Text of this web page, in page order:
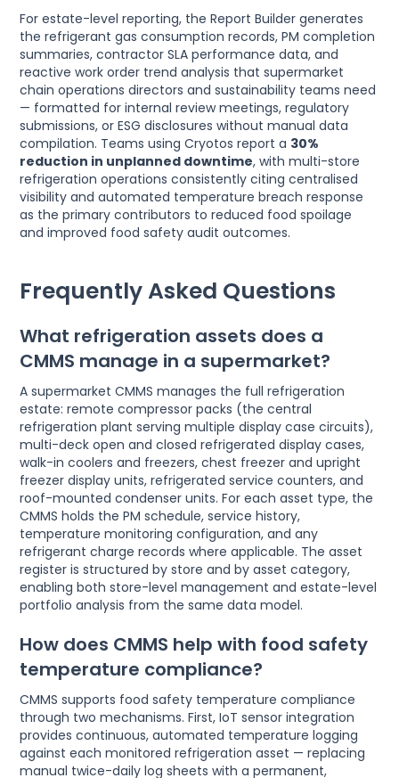
For estate-level reporting, the Report Builder generates
the refrigerant gas consumption records, PM completion
summaries, contractor SLA performance data, and
reactive work order trend analysis that supermarket
chain operations directors and sustainability teams need
— formatted for internal review meetings, regulatory
submissions, or ESG disclosures without manual data
compilation. Teams using Cryotos report a 30%
reduction in unplanned downtime, with multi-store
refrigeration operations consistently citing centralised
visibility and automated temperature breach response
as the primary contributors to reduced food spoilage
and improved food safety audit outcomes.
Frequently Asked Questions
What refrigeration assets does a
CMMS manage in a supermarket?
A supermarket CMMS manages the full refrigeration
estate: remote compressor packs (the central
refrigeration plant serving multiple display case circuits),
multi-deck open and closed refrigerated display cases,
walk-in coolers and freezers, chest freezer and upright
freezer display units, refrigerated service counters, and
roof-mounted condenser units. For each asset type, the
CMMS holds the PM schedule, service history,
temperature monitoring configuration, and any
refrigerant charge records where applicable. The asset
register is structured by store and by asset category,
enabling both store-level management and estate-level
portfolio analysis from the same data model.
How does CMMS help with food safety
temperature compliance?
CMMS supports food safety temperature compliance
through two mechanisms. First, IoT sensor integration
provides continuous, automated temperature logging
against each monitored refrigeration asset — replacing
manual twice-daily log sheets with a permanent,